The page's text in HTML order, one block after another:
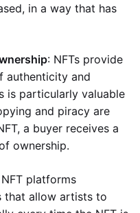
in a way that has
: NFTs provide
authenticity and
is particularly valuable
and piracy are
a buyer receives a
ownership.
platforms
that allow artists to